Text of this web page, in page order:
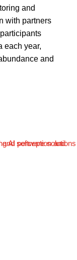
and
with partners
each year,
and